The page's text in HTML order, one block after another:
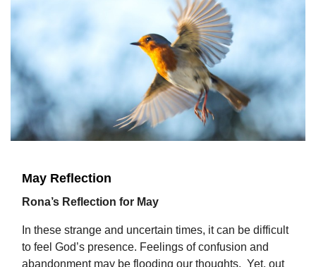
May Reflection
Rona’s Reflection for May
In these strange and uncertain times, it can be difficult
to feel God’s presence. Feelings of confusion and
abandonment may be flooding our thoughts. Yet, out